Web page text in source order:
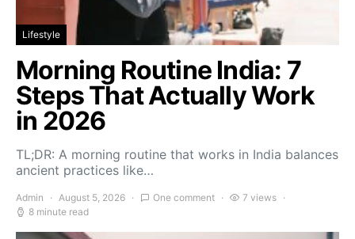
Lifestyle
Morning Routine India: 7
Steps That Actually Work
in 2026
TL;DR: A morning routine that works in India balances
ancient practices like…
Admin August 5, 2026 One comment
7 views
8 minute read